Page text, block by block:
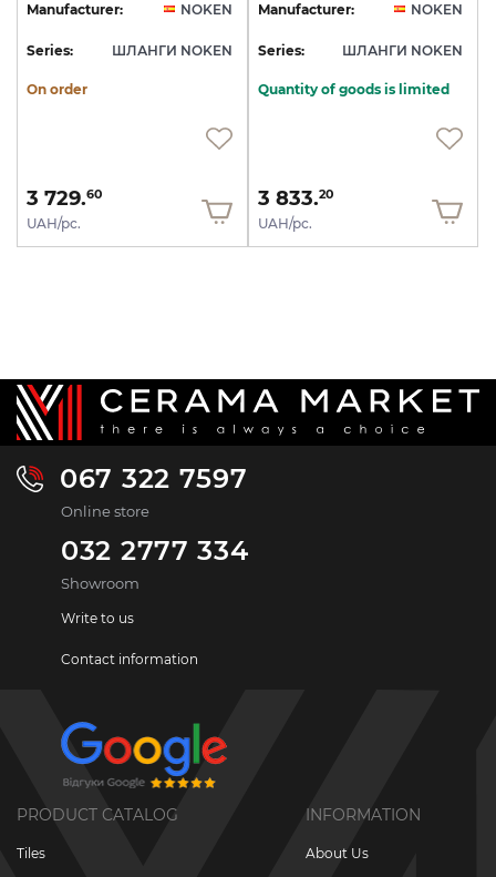
Manufacturer: NOKEN
Series: ШЛАНГИ NOKEN
On order
3 729.60
UAH/pc.
Manufacturer: NOKEN
Series: ШЛАНГИ NOKEN
Quantity of goods is limited
3 833.20
UAH/pc.
067 322 7597
Online store
032 2777 334
Showroom
Write to us
Contact information
PRODUCT CATALOG
Tiles
INFORMATION
About Us